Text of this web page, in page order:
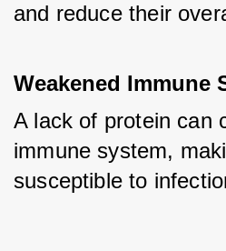
and reduce their
Weakened Immune
A lack of protein can
immune system,
susceptible to